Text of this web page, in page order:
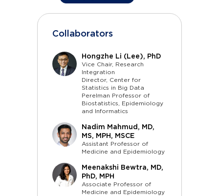
Collaborators
Hongzhe Li (Lee), PhD
Vice Chair, Research
Integration
Director, Center for
Statistics in Big Data
Perelman Professor of
Biostatistics, Epidemiology
and Informatics
Nadim Mahmud, MD,
MS, MPH, MSCE
Assistant Professor of
Medicine and Epidemiology
Meenakshi Bewtra, MD,
PhD, MPH
Associate Professor of
Medicine and Epidemiology